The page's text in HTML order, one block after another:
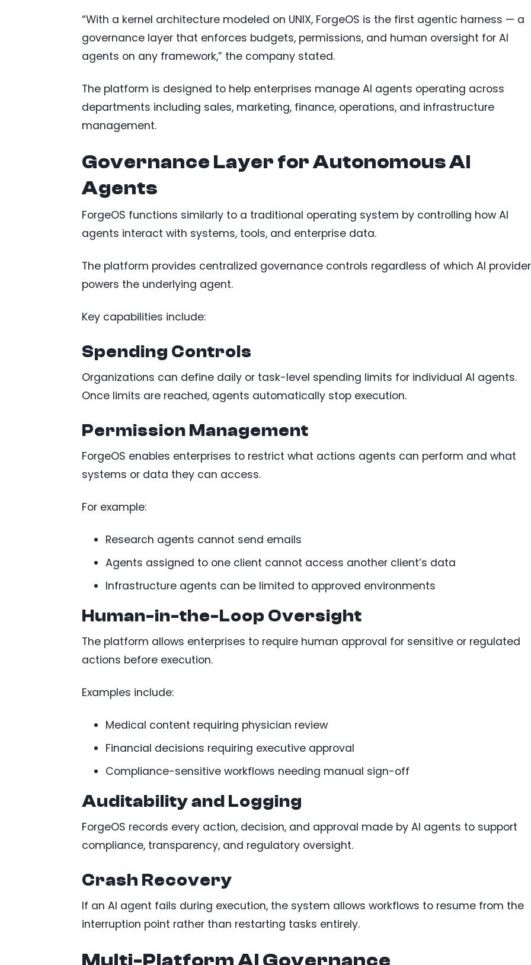
“With a kernel architecture modeled on UNIX, ForgeOS is the first agentic harness — a
governance layer that enforces budgets, permissions, and human oversight for AI
agents on any framework,” the company stated.
The platform is designed to help enterprises manage AI agents operating across
departments including sales, marketing, finance, operations, and infrastructure
management.
Governance Layer for Autonomous AI
Agents
ForgeOS functions similarly to a traditional operating system by controlling how AI
agents interact with systems, tools, and enterprise data.
The platform provides centralized governance controls regardless of which AI provider
powers the underlying agent.
Key capabilities include:
Spending Controls
Organizations can define daily or task-level spending limits for individual AI agents.
Once limits are reached, agents automatically stop execution.
Permission Management
ForgeOS enables enterprises to restrict what actions agents can perform and what
systems or data they can access.
For example:
Research agents cannot send emails
Agents assigned to one client cannot access another client’s data
Infrastructure agents can be limited to approved environments
Human-in-the-Loop Oversight
The platform allows enterprises to require human approval for sensitive or regulated
actions before execution.
Examples include:
Medical content requiring physician review
Financial decisions requiring executive approval
Compliance-sensitive workflows needing manual sign-off
Auditability and Logging
ForgeOS records every action, decision, and approval made by AI agents to support
compliance, transparency, and regulatory oversight.
Crash Recovery
If an AI agent fails during execution, the system allows workflows to resume from the
interruption point rather than restarting tasks entirely.